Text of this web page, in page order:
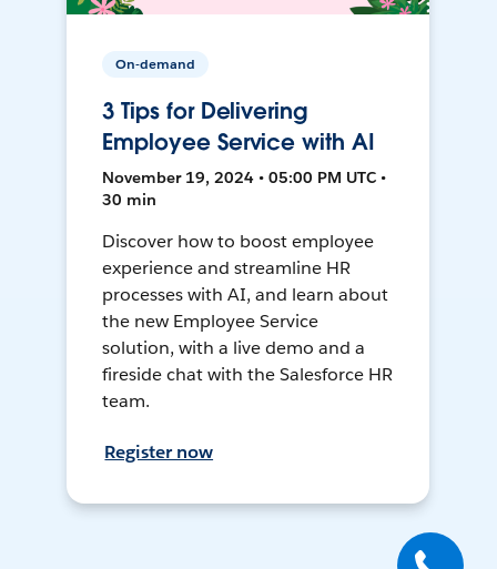
On-demand
3 Tips for Delivering
Employee Service with AI
November 19, 2024 • 05:00 PM UTC •
30 min
Discover how to boost employee
experience and streamline HR
processes with AI, and learn about
the new Employee Service
solution, with a live demo and a
fireside chat with the Salesforce HR
team.
Register now